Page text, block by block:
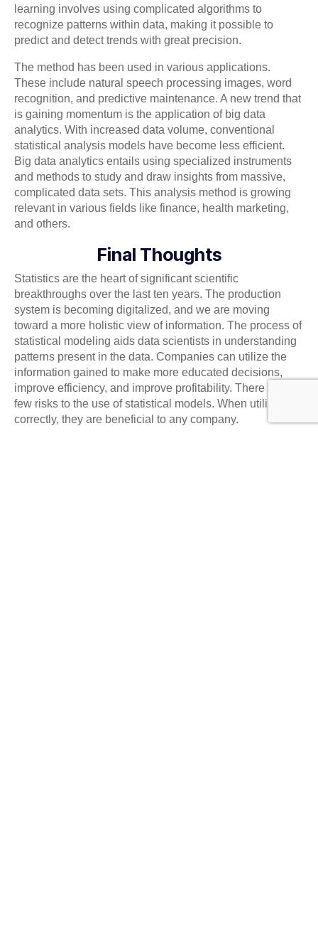
learning involves using complicated algorithms to
recognize patterns within data, making it possible to
predict and detect trends with great precision.
The method has been used in various applications.
These include natural speech processing images, word
recognition, and predictive maintenance. A new trend that
is gaining momentum is the application of big data
analytics. With increased data volume, conventional
statistical analysis models have become less efficient.
Big data analytics entails using specialized instruments
and methods to study and draw insights from massive,
complicated data sets. This analysis method is growing
relevant in various fields like finance, health marketing,
and others.
Final Thoughts
Statistics are the heart of significant scientific
breakthroughs over the last ten years. The production
system is becoming digitalized, and we are moving
toward a more holistic view of information. The process of
statistical modeling aids data scientists in understanding
patterns present in the data. Companies can utilize the
information gained to make more educated decisions,
improve efficiency, and improve profitability. There are a
few risks to the use of statistical models. When utilized
correctly, they are beneficial to any company.